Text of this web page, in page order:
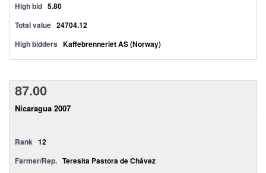
High bid 5.80
Total value 24704.12
High bidders Kaffebrenneriet AS (Norway)
87.00
Nicaragua 2007
Rank 12
Farmer/Rep. Teresita Pastora de Chávez